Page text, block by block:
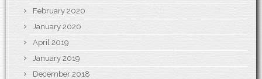
February 2020
January 2020
April 2019
January 2019
December 2018